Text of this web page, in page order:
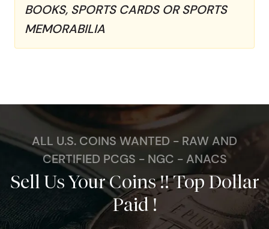
BOOKS, SPORTS CARDS OR SPORTS
MEMORABILIA
ALL U.S. COINS WANTED - RAW AND
CERTIFIED PCGS - NGC - ANACS
Sell Us Your Coins !! Top Dollar
Paid !